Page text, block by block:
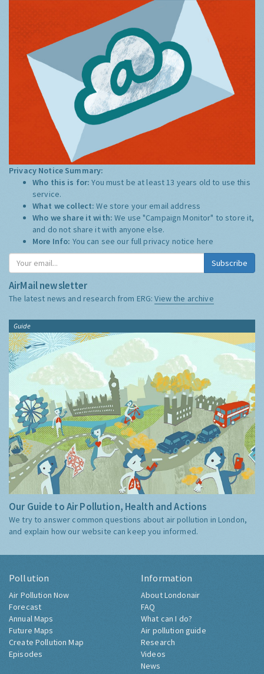
Privacy Notice Summary:
Who this is for:You must be at least 13 years old to use this
service.
What we collect:We store your email address
Who we share it with:We use "Campaign Monitor" to store it,
and do not share it with anyone else.
More Info: You can see our full privacy notice here
Subscribe
AirMail newsletter
The latest news and research from ERG:View the archive
Guide
Our Guide to Air Pollution, Health and Actions
We try to answer common questions about air pollution in London,
and explain how our website can keep you informed.
Pollution
Air Pollution Now
Forecast
Annual Maps
Future Maps
Create Pollution Map
Episodes
Information
About Londonair
FAQ
What can I do?
Air pollution guide
Research
Videos
News